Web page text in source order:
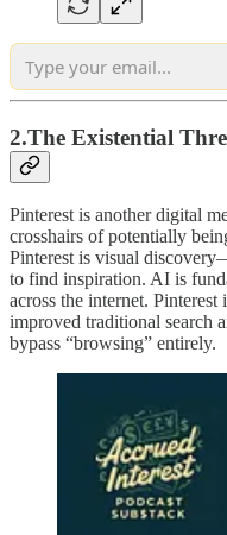
2.The Existential
Pinterest is another digital
crosshairs of potentially
Pinterest is visual
to find inspiration. AI is
across the internet.
improved traditional search
bypass “browsing” entirely.